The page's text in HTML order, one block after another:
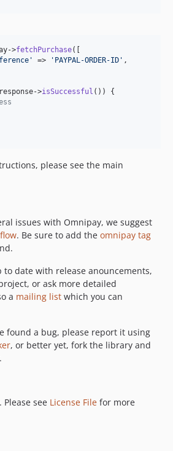
->fetchPurchase([
' => ' PAYPAL-ORDER-ID ' ,
response->isSuccessful ()) {
please see the main
issues with Omnipay, we suggest
. Be sure to add the omnipay tag
to date with release anouncements,
or ask more detailed
a mailing list which you can
found a bug, please report it using
, or better yet, fork the library and
Please see License File for more